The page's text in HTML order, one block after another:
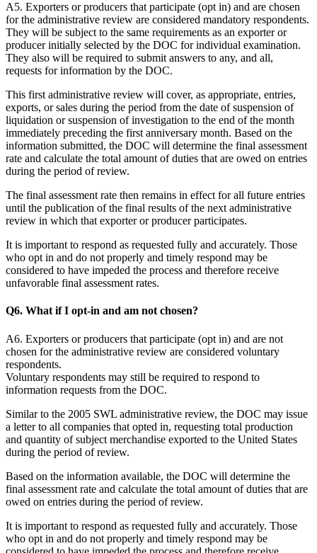
A5. Exporters or producers that participate (opt in) and are chosen
for the administrative review are considered mandatory respondents.
They will be subject to the same requirements as an exporter or
producer initially selected by the DOC for individual examination.
They also will be required to submit answers to any, and all,
requests for information by the DOC.
This first administrative review will cover, as appropriate, entries,
exports, or sales during the period from the date of suspension of
liquidation or suspension of investigation to the end of the month
immediately preceding the first anniversary month. Based on the
information submitted, the DOC will determine the final assessment
rate and calculate the total amount of duties that are owed on entries
during the period of review.
The final assessment rate then remains in effect for all future entries
until the publication of the final results of the next administrative
review in which that exporter or producer participates.
It is important to respond as requested fully and accurately. Those
who opt in and do not properly and timely respond may be
considered to have impeded the process and therefore receive
unfavorable final assessment rates.
Q6. What if I opt-in and am not chosen?
A6. Exporters or producers that participate (opt in) and are not
chosen for the administrative review are considered voluntary
respondents.
Voluntary respondents may still be required to respond to
information requests from the DOC.
Similar to the 2005 SWL administrative review, the DOC may issue
a letter to all companies that opted in, requesting total production
and quantity of subject merchandise exported to the United States
during the period of review.
Based on the information available, the DOC will determine the
final assessment rate and calculate the total amount of duties that are
owed on entries during the period of review.
It is important to respond as requested fully and accurately. Those
who opt in and do not properly and timely respond may be